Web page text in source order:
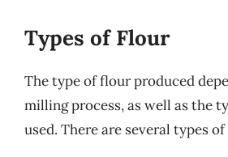
Types of Flour
The type of flour produced
milling process, as well as the
used. There are several types